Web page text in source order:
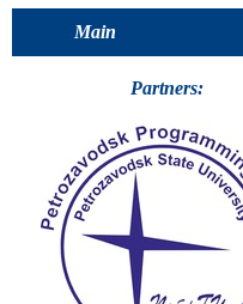
Main
Partners: